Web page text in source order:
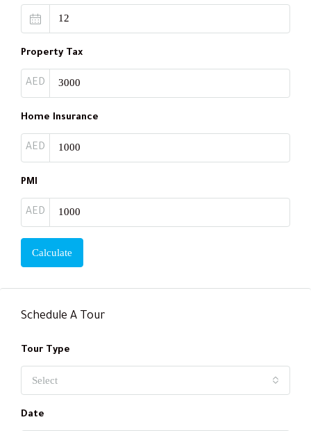
Property Tax
AED
Home Insurance
AED
PMI
AED
Calculate
Schedule A Tour
Tour Type
Select
Date